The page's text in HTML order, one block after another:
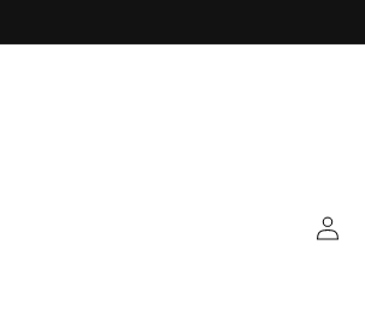
in